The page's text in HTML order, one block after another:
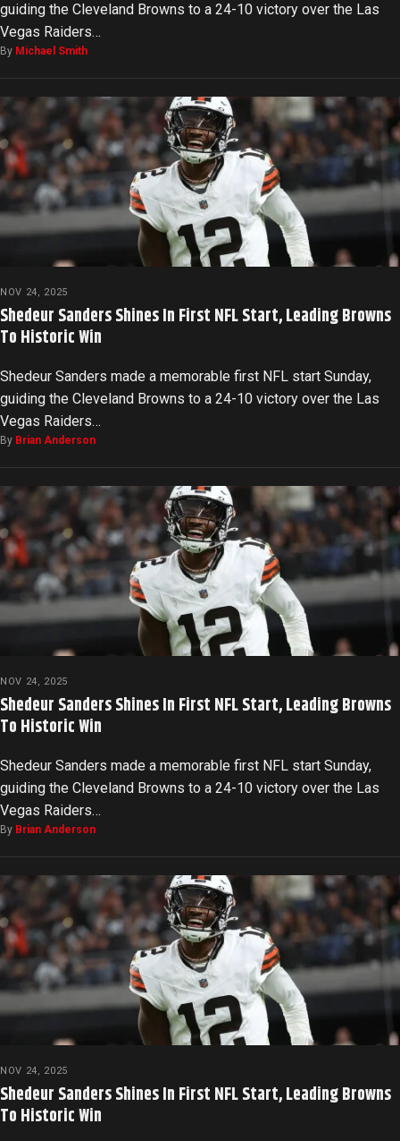
guiding the Cleveland Browns to a 24-10 victory over the Las
Vegas Raiders…
By Michael Smith
NOV 24, 2025
Shedeur Sanders Shines In First NFL Start, Leading Browns
To Historic Win
Shedeur Sanders made a memorable first NFL start Sunday,
guiding the Cleveland Browns to a 24-10 victory over the Las
Vegas Raiders…
By Brian Anderson
NOV 24, 2025
Shedeur Sanders Shines In First NFL Start, Leading Browns
To Historic Win
Shedeur Sanders made a memorable first NFL start Sunday,
guiding the Cleveland Browns to a 24-10 victory over the Las
Vegas Raiders…
By Brian Anderson
NOV 24, 2025
Shedeur Sanders Shines In First NFL Start, Leading Browns
To Historic Win